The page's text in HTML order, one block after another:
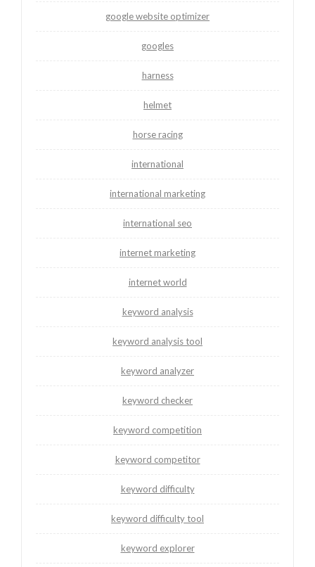
google website optimizer
googles
harness
helmet
horse racing
international
international marketing
international seo
internet marketing
internet world
keyword analysis
keyword analysis tool
keyword analyzer
keyword checker
keyword competition
keyword competitor
keyword difficulty
keyword difficulty tool
keyword explorer